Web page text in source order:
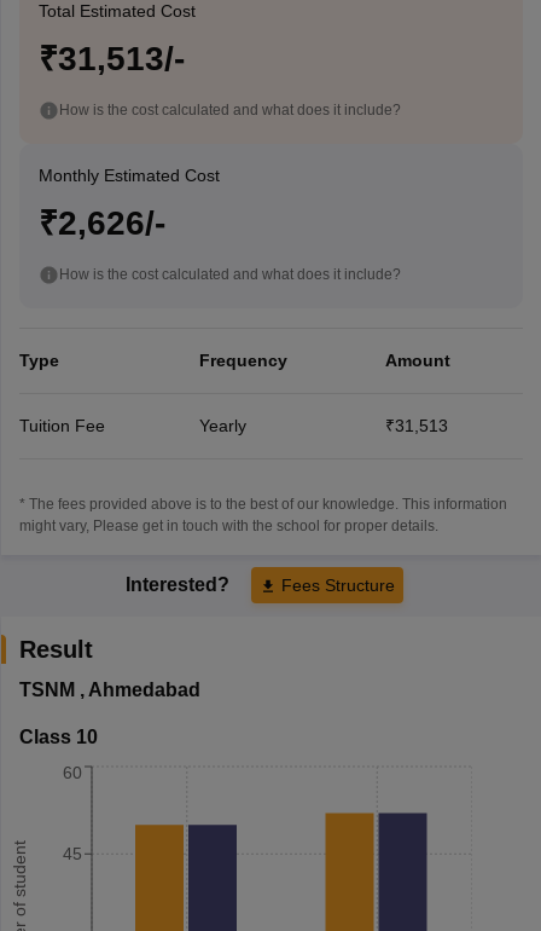
Total Estimated Cost
₹31,513/-
How is the cost calculated and what does it include?
Monthly Estimated Cost
₹2,626/-
How is the cost calculated and what does it include?
Type Frequency Amount
Tuition Fee Yearly ₹31,513
* The fees provided above is to the best of our knowledge. This information
might vary, Please get in touch with the school for proper details.
Interested? Fees Structure
Result
TSNM , Ahmedabad
Class 10
45
60